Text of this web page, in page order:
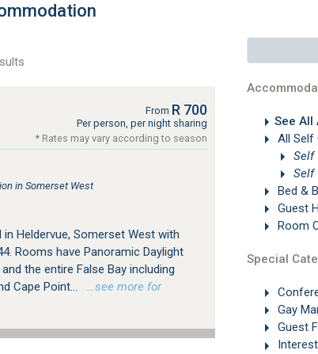
See All
All Self
Self
Self
Bed &
Guest
Room
Special
Gay
Guest
From R 700
Per person, per night sharing
* Rates may vary according to season
in Somerset West
Heldervue, Somerset West with
Rooms have Panoramic Daylight
the entire False Bay including
Cape Point...
…see more for